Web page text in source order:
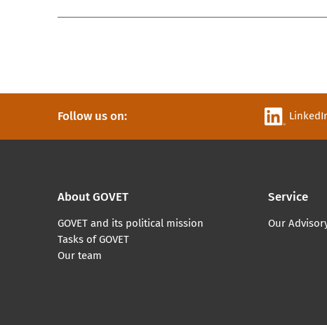
Follow us on:
About GOVET
GOVET and its political mission
Tasks of GOVET
Our team
Service
Our